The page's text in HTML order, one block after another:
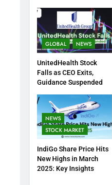
GLOBAL NEWS
UnitedHealth Stock
Falls as CEO Exits,
Guidance Suspended
NEWS
STOCK MARKET
IndiGo Share Price Hits
New Highs in March
2025: Key Insights